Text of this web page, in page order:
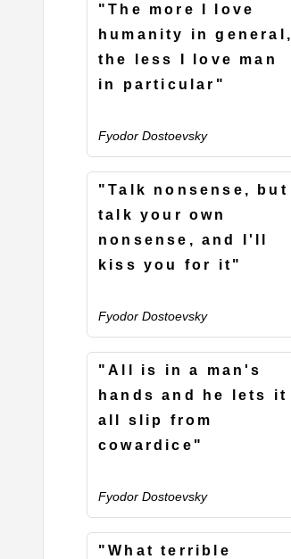
"The more I love
humanity in general,
the less I love man
in particular"
Fyodor Dostoevsky
"Talk nonsense, but
talk your own
nonsense, and I'll
kiss you for it"
Fyodor Dostoevsky
"All is in a man's
hands and he lets it
all slip from
cowardice"
Fyodor Dostoevsky
"What terrible